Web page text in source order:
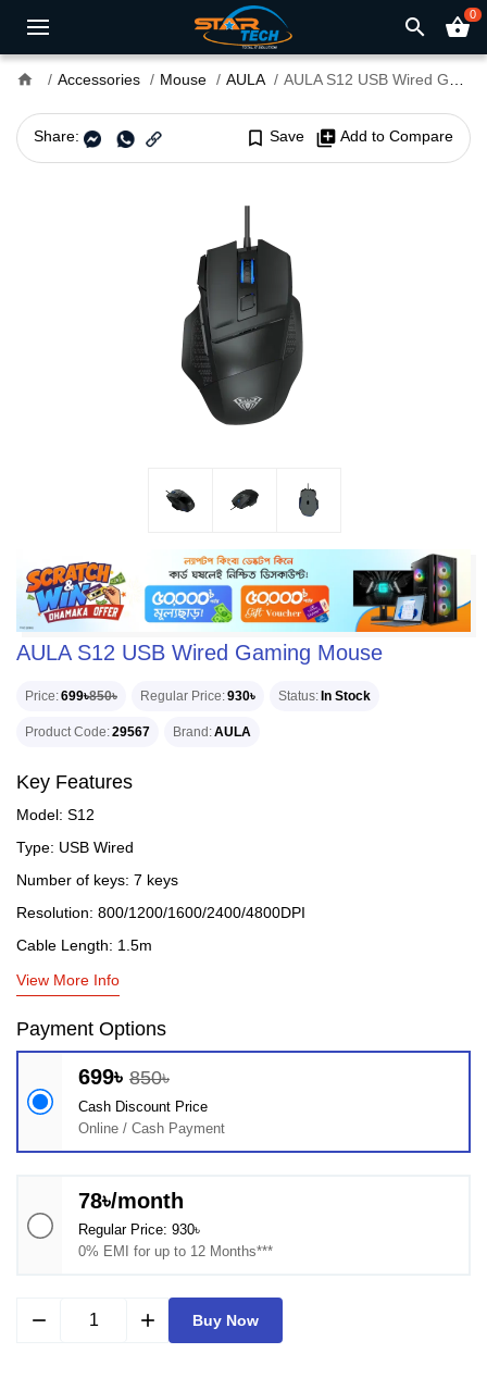
search shopping_basket0
home Accessories Mouse AULA AULA S12 USB Wired Gaming Mouse
Share: bookmark_border Save library_add Add to Compare
AULA S12 USB Wired Gaming Mouse
Price 699৳850৳ Regular Price 930৳ Status In Stock
Product Code 29567 Brand AULA
Key Features
Model: S12
Type: USB Wired
Number of keys: 7 keys
Resolution: 800/1200/1600/2400/4800DPI
Cable Length: 1.5m
View More Info
Payment Options
699৳ 850৳
Cash Discount Price
Online / Cash Payment
78৳/month
Regular Price: 930৳
0% EMI for up to 12 Months***
remove add Buy Now